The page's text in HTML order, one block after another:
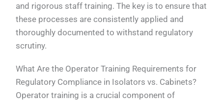
and rigorous staff training. The key is to ensure that
these processes are consistently applied and
thoroughly documented to withstand regulatory
scrutiny.
What Are the Operator Training Requirements for
Regulatory Compliance in Isolators vs. Cabinets?
Operator training is a crucial component of